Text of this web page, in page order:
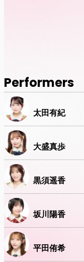
Performers
太田有紀
大盛真歩
黒須遥香
坂川陽香
平田侑希